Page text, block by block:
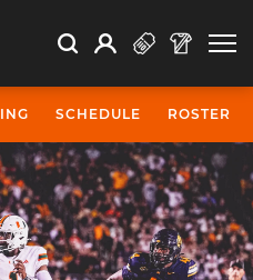
Search Search
Open Search
Profile
SCHEDULE ROSTER